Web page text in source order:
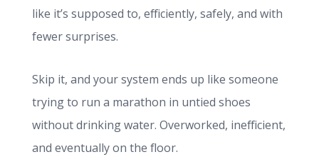
like it’s supposed to, efficiently, safely, and with
fewer surprises.
Skip it, and your system ends up like someone
trying to run a marathon in untied shoes
without drinking water. Overworked, inefficient,
and eventually on the floor.